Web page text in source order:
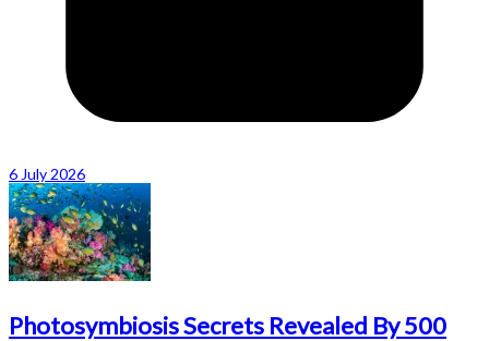
6 July 2026
Photosymbiosis Secrets Revealed By 500